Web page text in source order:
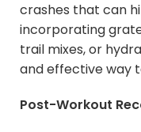
crashes that can
incorporating
trail mixes, or
and effective way
Post-Workout